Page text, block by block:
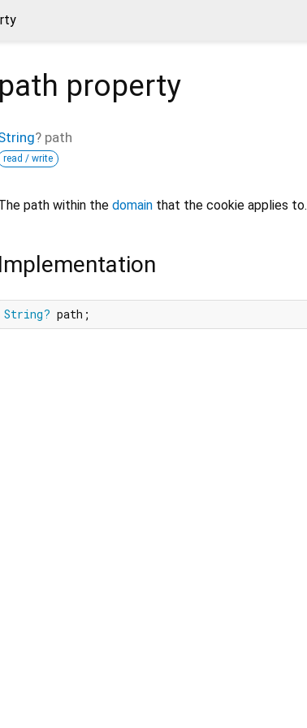
path property
? path
read / write
path within the domain that the cookie applies to.
Implementation
String? path;